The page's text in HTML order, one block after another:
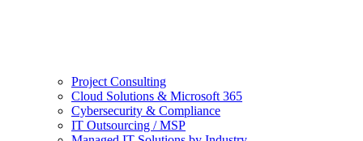
Project Consulting
Cloud Solutions & Microsoft 365
Cybersecurity & Compliance
IT Outsourcing / MSP